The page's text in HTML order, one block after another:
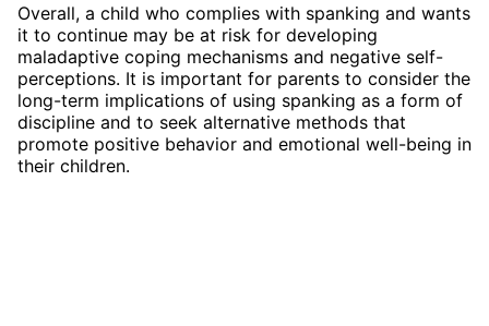
Overall, a child who complies with spanking and wants
it to continue may be at risk for developing
maladaptive coping mechanisms and negative self-
perceptions. It is important for parents to consider the
long-term implications of using spanking as a form of
discipline and to seek alternative methods that
promote positive behavior and emotional well-being in
their children.